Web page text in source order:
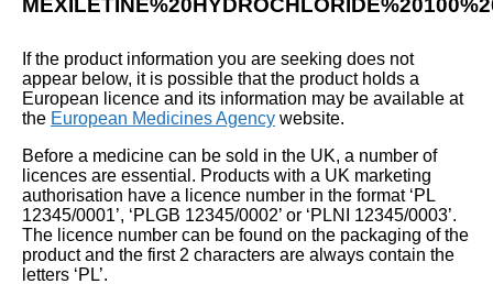
If the product information you are seeking does not
appear below, it is possible that the product holds a
European licence and its information may be available at
the European Medicines Agency website.
Before a medicine can be sold in the UK, a number of
licences are essential. Products with a UK marketing
authorisation have a licence number in the format ‘PL
12345/0001’, ‘PLGB 12345/0002’ or ‘PLNI 12345/0003’.
The licence number can be found on the packaging of the
product and the first 2 characters are always contain the
letters ‘PL’.